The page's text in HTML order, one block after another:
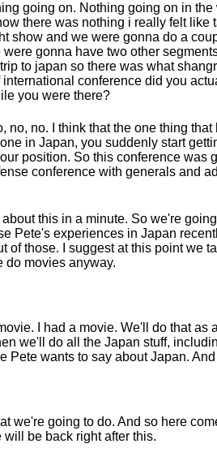
going on. Nothing going on in
there was nothing i really felt like
show and we were gonna do a
were gonna have two other
to japan so there was what
international conference did you
you were there?
no, no. I think that the one thing
in Japan, you suddenly start
position. So this conference was
conference with generals and
this in a minute. So we're
Pete's experiences in Japan
of those. I suggest at this point we
do movies anyway.
I had a movie. We'll do that as
we'll do all the Japan stuff,
Pete wants to say about Japan.
we're going to do. And so here
will be back right after this.